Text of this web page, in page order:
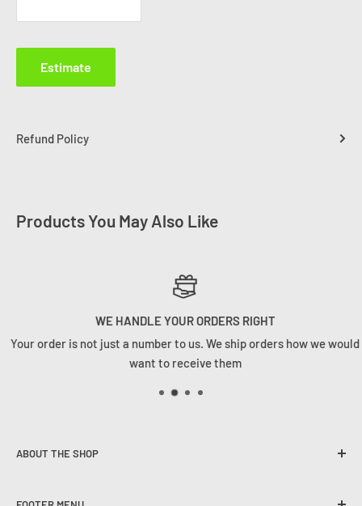
Estimate
Refund Policy
Products You May Also Like
WE HANDLE YOUR ORDERS RIGHT
Your order is not just a number to us. We ship orders how we would
want to receive them
ABOUT THE SHOP